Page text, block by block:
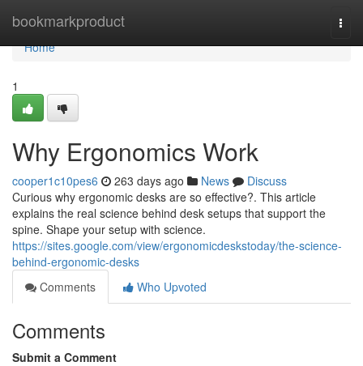
bookmarkproduct
Home
Home
1
Why Ergonomics Work
cooper1c10pes6 263 days ago News
Discuss
Curious why ergonomic desks are so effective?. This article
explains the real science behind desk setups that support the
spine. Shape your setup with science.
https://sites.google.com/view/ergonomicdeskstoday/the-science-
behind-ergonomic-desks
Comments
Who Upvoted
Comments
Submit a Comment